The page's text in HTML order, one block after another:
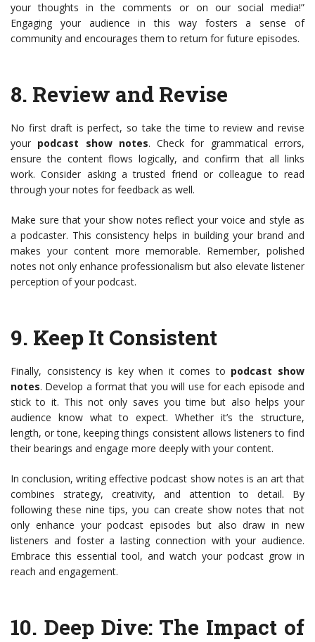
your thoughts in the comments or on our social media!”
Engaging your audience in this way fosters a sense of
community and encourages them to return for future episodes.
8. Review and Revise
No first draft is perfect, so take the time to review and revise
your podcast show notes. Check for grammatical errors,
ensure the content flows logically, and confirm that all links
work. Consider asking a trusted friend or colleague to read
through your notes for feedback as well.
Make sure that your show notes reflect your voice and style as
a podcaster. This consistency helps in building your brand and
makes your content more memorable. Remember, polished
notes not only enhance professionalism but also elevate listener
perception of your podcast.
9. Keep It Consistent
Finally, consistency is key when it comes to podcast show
notes. Develop a format that you will use for each episode and
stick to it. This not only saves you time but also helps your
audience know what to expect. Whether it’s the structure,
length, or tone, keeping things consistent allows listeners to find
their bearings and engage more deeply with your content.
In conclusion, writing effective podcast show notes is an art that
combines strategy, creativity, and attention to detail. By
following these nine tips, you can create show notes that not
only enhance your podcast episodes but also draw in new
listeners and foster a lasting connection with your audience.
Embrace this essential tool, and watch your podcast grow in
reach and engagement.
10. Deep Dive: The Impact of